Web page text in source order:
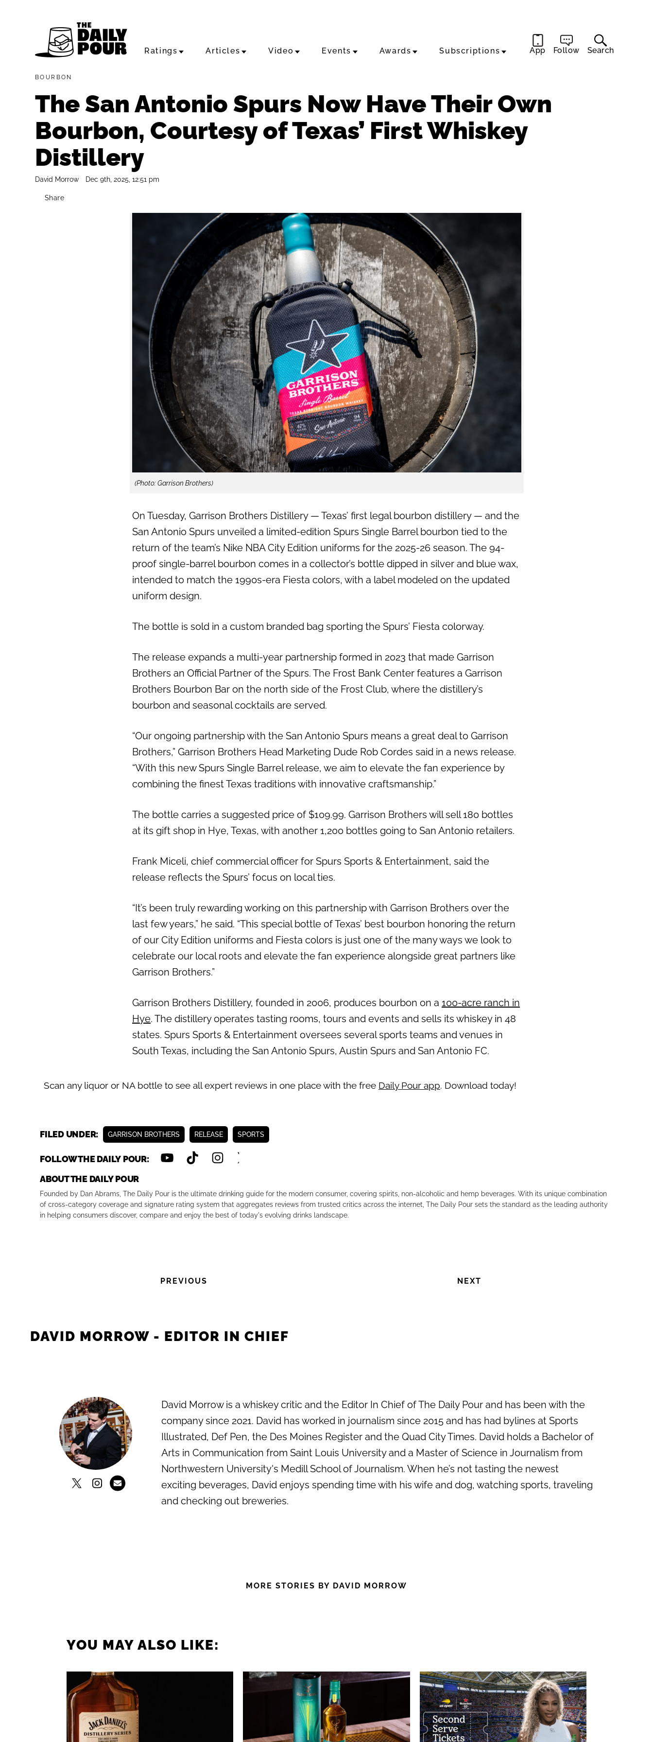
App Follow Search
Ratings Articles Video Events Awards Subscriptions
BOURBON
The San Antonio Spurs Now Have Their Own
Bourbon, Courtesy of Texas’ First Whiskey
Distillery
David Morrow Dec 9th, 2025, 12:51 pm
Share
(Photo: Garrison Brothers)
On Tuesday, Garrison Brothers Distillery — Texas’ first legal bourbon distillery — and the
San Antonio Spurs unveiled a limited-edition Spurs Single Barrel bourbon tied to the
return of the team’s Nike NBA City Edition uniforms for the 2025-26 season. The 94-
proof single-barrel bourbon comes in a collector’s bottle dipped in silver and blue wax,
intended to match the 1990s-era Fiesta colors, with a label modeled on the updated
uniform design.
The bottle is sold in a custom branded bag sporting the Spurs’ Fiesta colorway.
The release expands a multi-year partnership formed in 2023 that made Garrison
Brothers an Official Partner of the Spurs. The Frost Bank Center features a Garrison
Brothers Bourbon Bar on the north side of the Frost Club, where the distillery’s
bourbon and seasonal cocktails are served.
“Our ongoing partnership with the San Antonio Spurs means a great deal to Garrison
Brothers,” Garrison Brothers Head Marketing Dude Rob Cordes said in a news release.
“With this new Spurs Single Barrel release, we aim to elevate the fan experience by
combining the finest Texas traditions with innovative craftsmanship.”
The bottle carries a suggested price of $109.99. Garrison Brothers will sell 180 bottles
at its gift shop in Hye, Texas, with another 1,200 bottles going to San Antonio retailers.
Frank Miceli, chief commercial officer for Spurs Sports & Entertainment, said the
release reflects the Spurs’ focus on local ties.
“It’s been truly rewarding working on this partnership with Garrison Brothers over the
last few years,” he said. “This special bottle of Texas’ best bourbon honoring the return
of our City Edition uniforms and Fiesta colors is just one of the many ways we look to
celebrate our local roots and elevate the fan experience alongside great partners like
Garrison Brothers.”
Garrison Brothers Distillery, founded in 2006, produces bourbon on a 100-acre ranch in
Hye. The distillery operates tasting rooms, tours and events and sells its whiskey in 48
states. Spurs Sports & Entertainment oversees several sports teams and venues in
South Texas, including the San Antonio Spurs, Austin Spurs and San Antonio FC.
Scan any liquor or NA bottle to see all expert reviews in one place with the free Daily Pour app. Download today!
FILED UNDER: GARRISON BROTHERS RELEASE SPORTS
FOLLOW THE DAILY POUR:
ABOUT THE DAILY POUR
Founded by Dan Abrams, The Daily Pour is the ultimate drinking guide for the modern consumer, covering spirits, non-alcoholic and hemp beverages. With its unique combination
of cross-category coverage and signature rating system that aggregates reviews from trusted critics across the internet, The Daily Pour sets the standard as the leading authority
in helping consumers discover, compare and enjoy the best of today's evolving drinks landscape.
Previous
PREVIOUS NEXT
DAVID MORROW - EDITOR IN CHIEF
David Morrow is a whiskey critic and the Editor In Chief of The Daily Pour and has been with the
company since 2021. David has worked in journalism since 2015 and has had bylines at Sports
Illustrated, Def Pen, the Des Moines Register and the Quad City Times. David holds a Bachelor of
Arts in Communication from Saint Louis University and a Master of Science in Journalism from
Northwestern University's Medill School of Journalism. When he’s not tasting the newest
exciting beverages, David enjoys spending time with his wife and dog, watching sports, traveling
and checking out breweries.
MORE STORIES BY DAVID MORROW
YOU MAY ALSO LIKE: